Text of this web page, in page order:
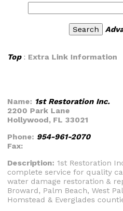
Top: Extra Link Information
Name: 1st Restoration Inc.
2200 Park Lane
Hollywood, FL 33021
Phone: 954-961-2070
Fax:
Description: 1st Restoration
complete service for quality
water damage restoration &
Broward, Palm Beach, West
Homstead & Everglades